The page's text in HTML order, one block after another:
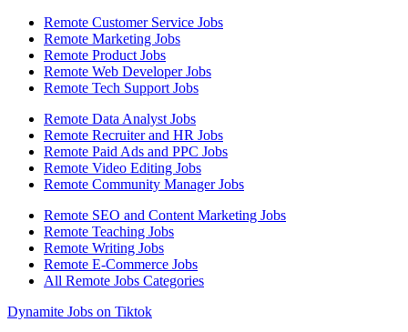
Remote Customer Service Jobs
Remote Marketing Jobs
Remote Product Jobs
Remote Web Developer Jobs
Remote Tech Support Jobs
Remote Data Analyst Jobs
Remote Recruiter and HR Jobs
Remote Paid Ads and PPC Jobs
Remote Video Editing Jobs
Remote Community Manager Jobs
Remote SEO and Content Marketing Jobs
Remote Teaching Jobs
Remote Writing Jobs
Remote E-Commerce Jobs
All Remote Jobs Categories
Dynamite Jobs on Tiktok